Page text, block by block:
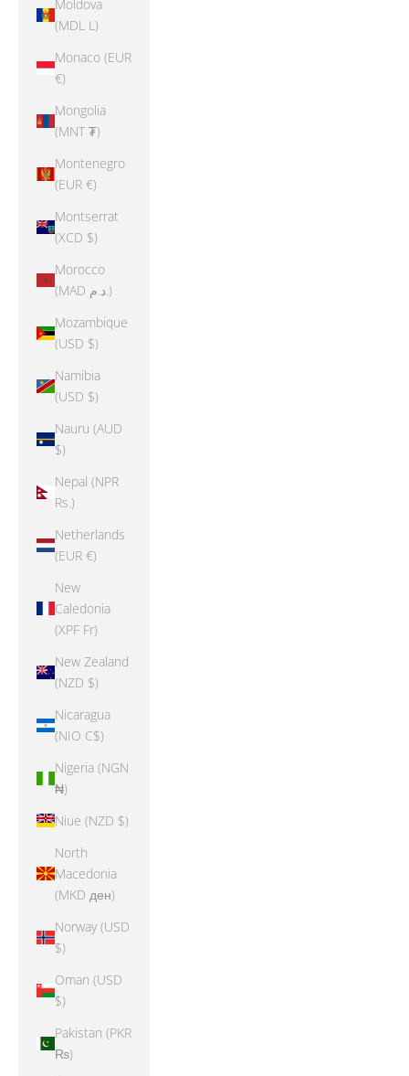
Moldova
(MDL L)
Monaco (EUR
€)
Mongolia
(MNT ₮)
Montenegro
(EUR €)
Montserrat
(XCD $)
Morocco
(MAD د.م.)
Mozambique
(USD $)
Namibia
(USD $)
Nauru (AUD
$)
Nepal (NPR
Rs.)
Netherlands
(EUR €)
New
Caledonia
(XPF Fr)
New Zealand
(NZD $)
Nicaragua
(NIO C$)
Nigeria (NGN
₦)
Niue (NZD $)
North
Macedonia
(MKD ден)
Norway (USD
$)
Oman (USD
$)
Pakistan (PKR
₨)